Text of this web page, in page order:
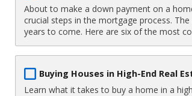
About to make a down payment on a
crucial steps in the mortgage process.
years to come. Here are six of the most
Buying Houses in High-End Real
Learn what it takes to buy a home in a